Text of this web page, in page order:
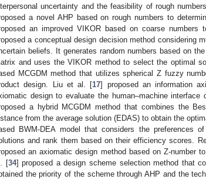
uncertainty and the feasibility of rough
a novel AHP based on rough numbers to
an improved VIKOR based on coarse
a conceptual design decision method considering
beliefs. It generates random numbers based on
and uses the VIKOR method to select the optimal
MCGDM method that utilizes spherical Z fuzzy
design. Liu et al. [17] proposed an information
design to evaluate the human–machine
a hybrid MCGDM method that combines the
from the average solution (EDAS) to obtain the
BWM-DEA model that considers the preferences
and rank them based on their efficiency scores.
an axiomatic design method based on Z-number
[34] proposed a design scheme selection method that
the priority of the scheme through AHP and the